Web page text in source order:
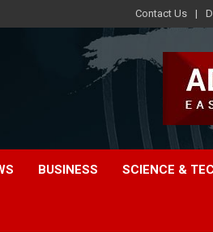
Contact Us
BUSINESS SCIENCE &